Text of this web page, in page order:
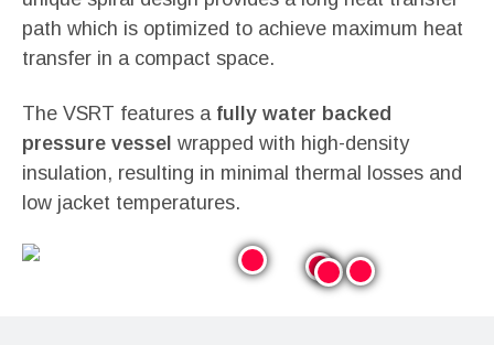
path which is optimized to achieve maximum heat
transfer in a compact space.
The VSRT features a fully water backed
pressure vessel wrapped with high-density
insulation, resulting in minimal thermal losses and
low jacket temperatures.